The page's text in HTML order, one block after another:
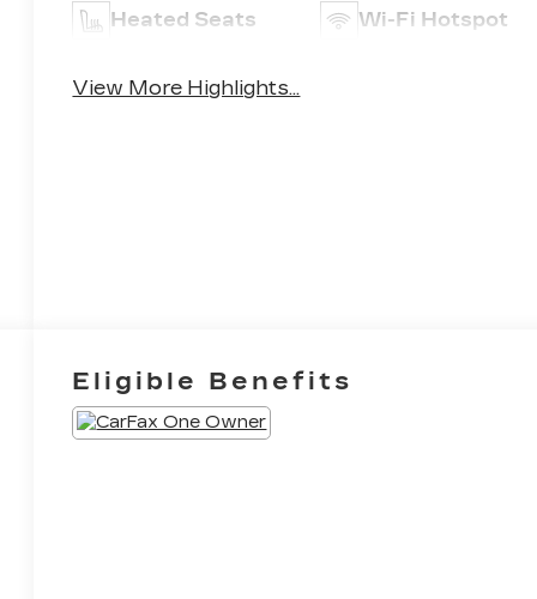
Heated Seats Wi-Fi Hotspot
View More Highlights...
Eligible Benefits